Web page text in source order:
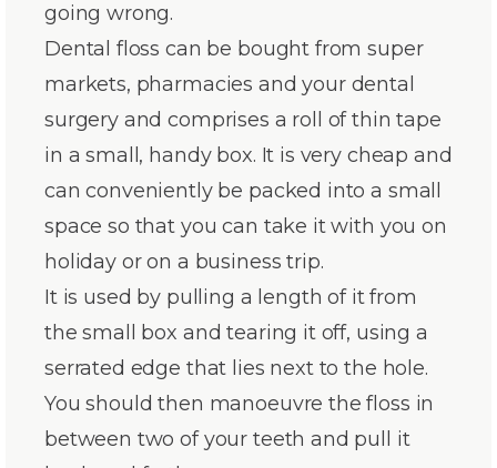
going wrong.
Dental floss can be bought from super
markets, pharmacies and your dental
surgery and comprises a roll of thin tape
in a small, handy box. It is very cheap and
can conveniently be packed into a small
space so that you can take it with you on
holiday or on a business trip.
It is used by pulling a length of it from
the small box and tearing it off, using a
serrated edge that lies next to the hole.
You should then manoeuvre the floss in
between two of your teeth and pull it